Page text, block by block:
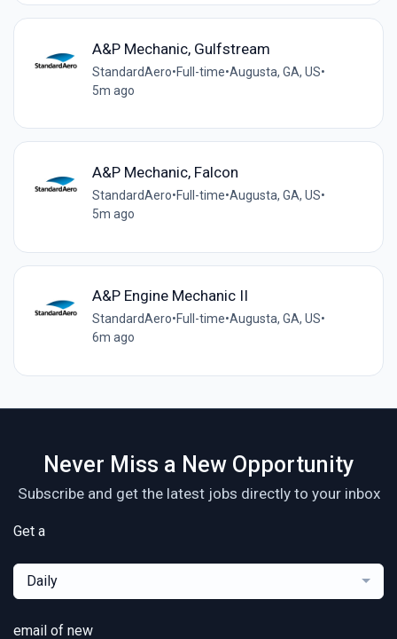
A&P Mechanic, Gulfstream
StandardAero•Full-time•Augusta, GA, US•
5m ago
A&P Mechanic, Falcon
StandardAero•Full-time•Augusta, GA, US•
5m ago
A&P Engine Mechanic II
StandardAero•Full-time•Augusta, GA, US•
6m ago
Never Miss a New Opportunity
Subscribe and get the latest jobs directly to your inbox
Get a
Daily
email of new